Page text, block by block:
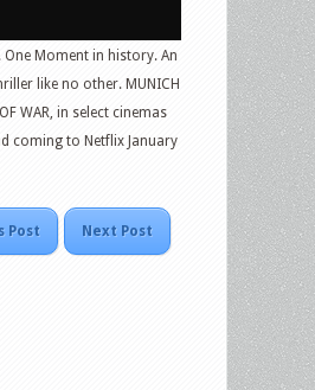
Moment in history. An
like no other. MUNICH
WAR, in select cinemas
coming to Netflix January
Post Next Post